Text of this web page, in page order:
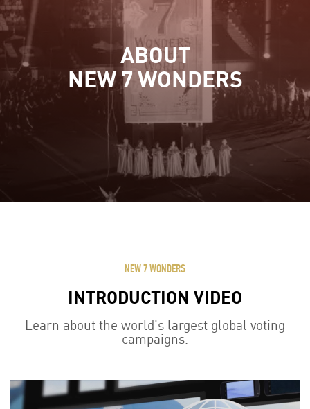
ABOUT
NEW 7 WONDERS
NEW 7 WONDERS
INTRODUCTION VIDEO
Learn about the world's largest global voting
campaigns.